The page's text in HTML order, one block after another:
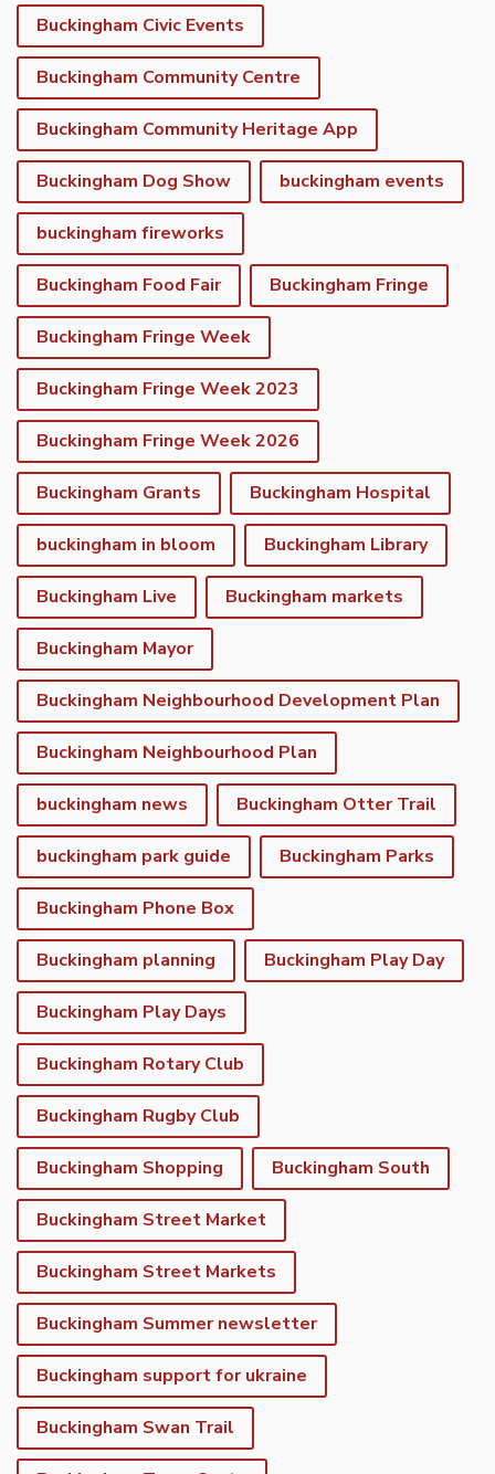
Buckingham Civic Events
Buckingham Community Centre
Buckingham Community Heritage App
Buckingham Dog Show buckingham events
buckingham fireworks
Buckingham Food Fair Buckingham Fringe
Buckingham Fringe Week
Buckingham Fringe Week 2023
Buckingham Fringe Week 2026
Buckingham Grants Buckingham Hospital
buckingham in bloom Buckingham Library
Buckingham Live Buckingham markets
Buckingham Mayor
Buckingham Neighbourhood Development Plan
Buckingham Neighbourhood Plan
buckingham news Buckingham Otter Trail
buckingham park guide Buckingham Parks
Buckingham Phone Box
Buckingham planning Buckingham Play Day
Buckingham Play Days
Buckingham Rotary Club
Buckingham Rugby Club
Buckingham Shopping Buckingham South
Buckingham Street Market
Buckingham Street Markets
Buckingham Summer newsletter
Buckingham support for ukraine
Buckingham Swan Trail